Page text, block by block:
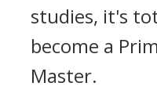
studies, it's
become a
Master.